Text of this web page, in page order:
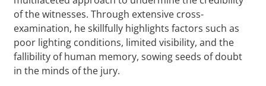
of the witnesses. Through extensive cross-
examination, he skillfully highlights factors such as
poor lighting conditions, limited visibility, and the
fallibility of human memory, sowing seeds of doubt
in the minds of the jury.